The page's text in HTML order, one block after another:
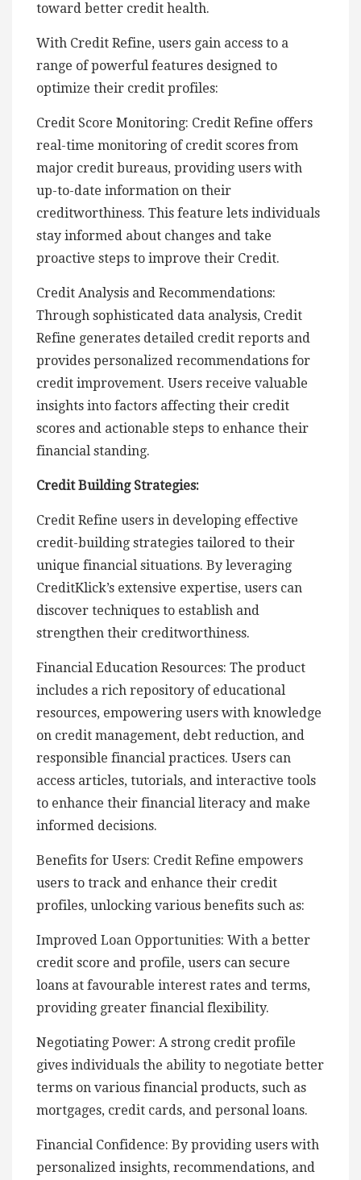
toward better credit health.
With Credit Refine, users gain access to a
range of powerful features designed to
optimize their credit profiles:
Credit Score Monitoring: Credit Refine offers
real-time monitoring of credit scores from
major credit bureaus, providing users with
up-to-date information on their
creditworthiness. This feature lets individuals
stay informed about changes and take
proactive steps to improve their Credit.
Credit Analysis and Recommendations:
Through sophisticated data analysis, Credit
Refine generates detailed credit reports and
provides personalized recommendations for
credit improvement. Users receive valuable
insights into factors affecting their credit
scores and actionable steps to enhance their
financial standing.
Credit Building Strategies:
Credit Refine users in developing effective
credit-building strategies tailored to their
unique financial situations. By leveraging
CreditKlick’s extensive expertise, users can
discover techniques to establish and
strengthen their creditworthiness.
Financial Education Resources: The product
includes a rich repository of educational
resources, empowering users with knowledge
on credit management, debt reduction, and
responsible financial practices. Users can
access articles, tutorials, and interactive tools
to enhance their financial literacy and make
informed decisions.
Benefits for Users: Credit Refine empowers
users to track and enhance their credit
profiles, unlocking various benefits such as:
Improved Loan Opportunities: With a better
credit score and profile, users can secure
loans at favourable interest rates and terms,
providing greater financial flexibility.
Negotiating Power: A strong credit profile
gives individuals the ability to negotiate better
terms on various financial products, such as
mortgages, credit cards, and personal loans.
Financial Confidence: By providing users with
personalized insights, recommendations, and